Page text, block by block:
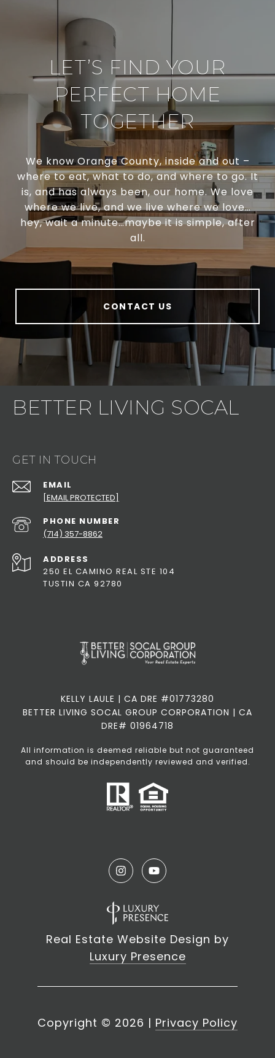
LET’S FIND YOUR
PERFECT HOME
TOGETHER
We know Orange County, inside and out –
where to eat, what to do, and where to go. It
is, and has always been, our home. We love
where we live, and we live where we love…
hey, wait a minute…maybe it is simple, after
all.
CONTACT US
BETTER LIVING SOCAL
GET IN TOUCH
EMAIL
[EMAIL PROTECTED]
PHONE NUMBER
(714) 357-8862
ADDRESS
250 EL CAMINO REAL STE 104
TUSTIN CA 92780
KELLY LAULE | CA DRE #01773280
BETTER LIVING SOCAL GROUP CORPORATION | CA
DRE# 01964718
All information is deemed reliable but not guaranteed
and should be independently reviewed and verified.
Real Estate Website Design by
Luxury Presence
Copyright © 2026 | Privacy Policy